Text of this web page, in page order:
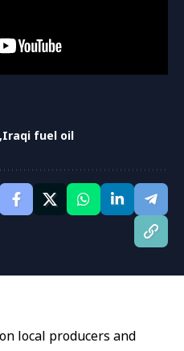
Iraqi fuel oil